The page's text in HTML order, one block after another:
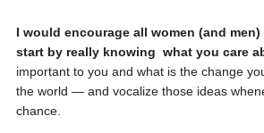
I would encourage all women (and
start by really knowing what you care
important to you and what is the change
the world — and vocalize those ideas
chance.